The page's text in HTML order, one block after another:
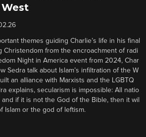
themes guiding Charlie’s life in his final
Christendom from the encroachment of radi
Night in America event from 2024, Char
Sedra talk about Islam’s infiltration of the W
an alliance with Marxists and the LGBTQ
explains, secularism is impossible: All natio
if it is not the God of the Bible, then it wil
Islam or the god of leftism.